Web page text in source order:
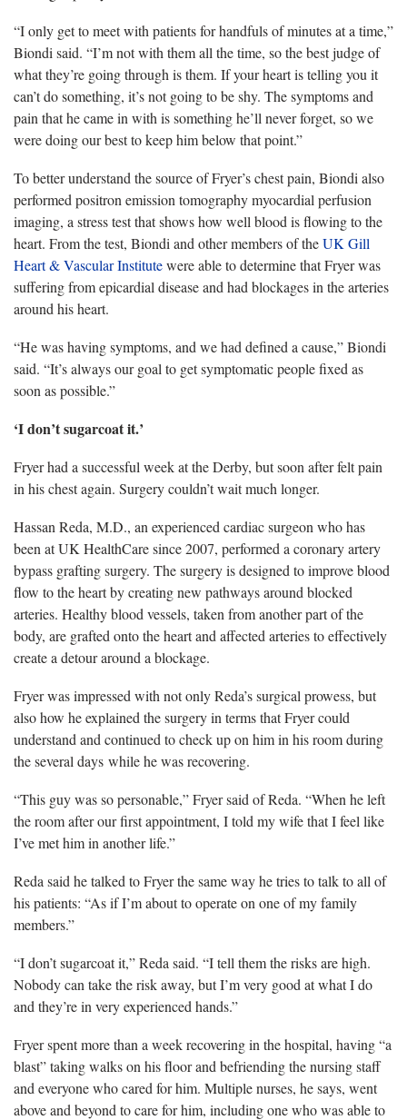
“I only get to meet with patients forhandfuls of minutes at a time,”
Biondi said. “I’m not with them all the time, so the best judge of
what they’re going through is them. If your heart is telling you it
can’t do something, it’s not going to be shy. The symptoms and
pain that he came in with is something he’ll never forget, so we
were doing our best to keep him below that point.”
To better understand the source of Fryer’s chest pain, Biondi also
performed positron emission tomography myocardial perfusion
imaging, a stress test that shows how well blood is flowing to the
heart. From the test, Biondi and other members of theUK Gill
Heart & Vascular Institutewere able to determine that Fryer was
suffering from epicardial disease and had blockages in the arteries
around his heart.
“He was havingsymptoms, and we had defined a cause,” Biondi
said. “It’s always our goal to get symptomatic people fixed as
soon as possible.”
‘Idon’t sugarcoat it.’
Fryer had a successful week at the Derby, but soon after felt pain
in his chest again. Surgery couldn’t wait much longer.
Hassan Reda, M.D., an experienced cardiac surgeon who has
been at UK HealthCare since 2007, performed a coronary artery
bypass grafting surgery. The surgery is designed to improve blood
flow to the heart by creating new pathways around blocked
arteries. Healthy blood vessels, taken from another part of the
body, are grafted onto the heart and affected arteries to effectively
create a detour around a blockage.
Fryer was impressed with not only Reda’s surgical prowess, but
alsohow he explained the surgery in terms that Fryer could
understand and continued to check up on him in his room during
the several days while he was recovering.
“This guy was so personable,” Fryer said of Reda. “When he left
the room after our first appointment, I told my wife that I feel like
I’ve met him in another life.”
Reda said he talked to Fryer the same wayhe tries to talk to all of
his patients: “As if I’m about to operate on one of my family
members.”
“I don’t sugarcoat it,” Reda said. “I tell them the risks are high.
Nobody can take the risk away, but I’m very good at what I do
and they’re in very experienced hands.”
Fryer spentmore than a week recovering in the hospital, having “a
blast” taking walks on his floor and befriending the nursing staff
and everyone who cared for him. Multiple nurses, he says, went
above and beyond to care for him, including one who was able to